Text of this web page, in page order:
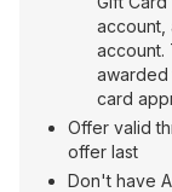
account,
account.
awarded
card
Offer valid
offer last
Don't have